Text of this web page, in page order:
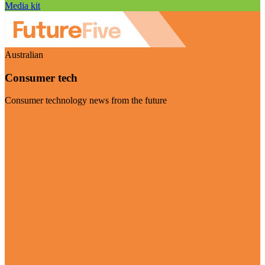
Media kit
Australian
Consumer tech
Consumer technology news from the future